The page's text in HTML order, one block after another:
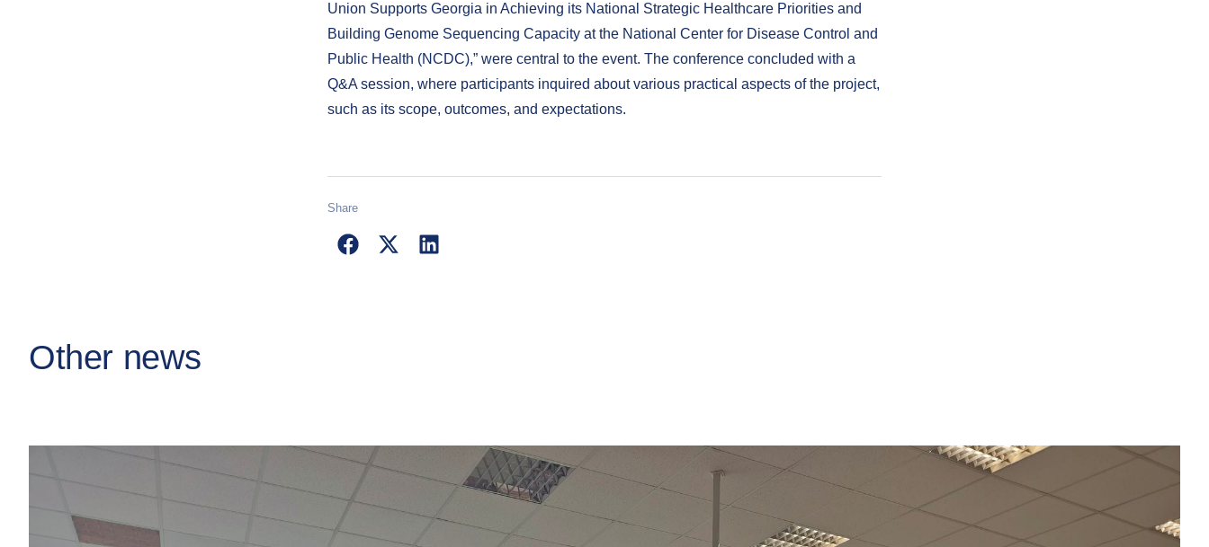
Union Supports Georgia in Achieving its National Strategic Healthcare Priorities and
Building Genome Sequencing Capacity at the National Center for Disease Control and
Public Health (NCDC),” were central to the event. The conference concluded with a
Q&A session, where participants inquired about various practical aspects of the project,
such as its scope, outcomes, and expectations.
Share
Other news